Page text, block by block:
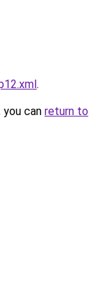
.
can return to